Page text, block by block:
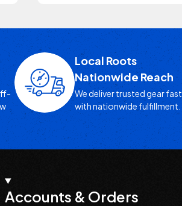
Local Roots
Nationwide Reach
We deliver trusted gear fast
with nationwide fulfillment.
Accounts & Orders